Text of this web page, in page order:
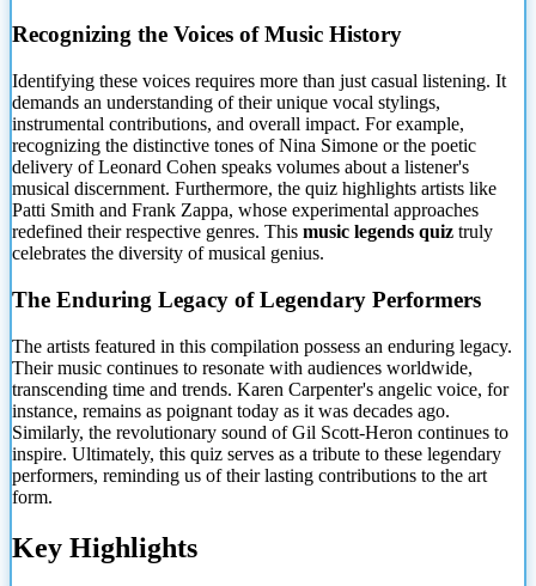
Recognizing the Voices of Music History
Identifying these voices requires more than just casual listening. It
demands an understanding of their unique vocal stylings,
instrumental contributions, and overall impact. For example,
recognizing the distinctive tones of Nina Simone or the poetic
delivery of Leonard Cohen speaks volumes about a listener's
musical discernment. Furthermore, the quiz highlights artists like
Patti Smith and Frank Zappa, whose experimental approaches
redefined their respective genres. This music legends quiz truly
celebrates the diversity of musical genius.
The Enduring Legacy of Legendary Performers
The artists featured in this compilation possess an enduring legacy.
Their music continues to resonate with audiences worldwide,
transcending time and trends. Karen Carpenter's angelic voice, for
instance, remains as poignant today as it was decades ago.
Similarly, the revolutionary sound of Gil Scott-Heron continues to
inspire. Ultimately, this quiz serves as a tribute to these legendary
performers, reminding us of their lasting contributions to the art
form.
Key Highlights